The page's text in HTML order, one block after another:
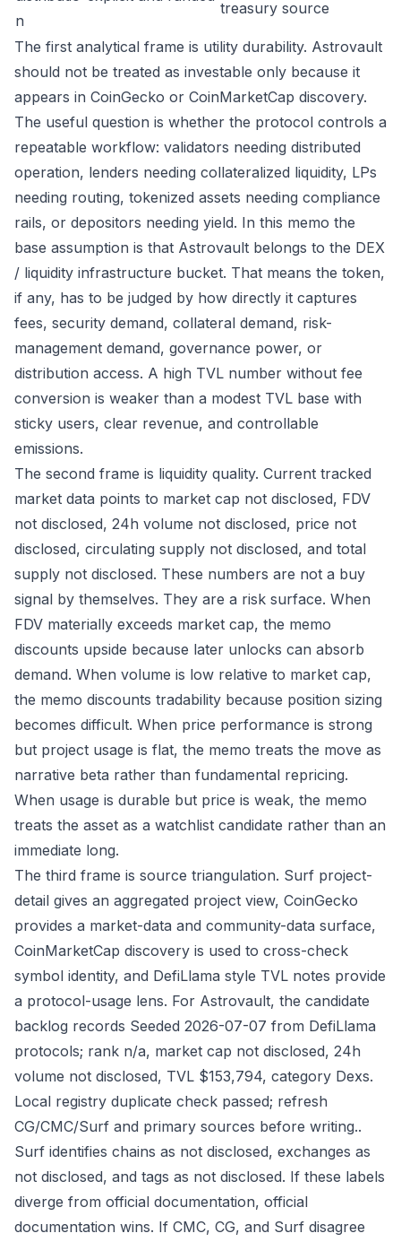
n
treasury source
The first analytical frame is utility durability. Astrovault
should not be treated as investable only because it
appears in CoinGecko or CoinMarketCap discovery.
The useful question is whether the protocol controls a
repeatable workflow: validators needing distributed
operation, lenders needing collateralized liquidity, LPs
needing routing, tokenized assets needing compliance
rails, or depositors needing yield. In this memo the
base assumption is that Astrovault belongs to the DEX
/ liquidity infrastructure bucket. That means the token,
if any, has to be judged by how directly it captures
fees, security demand, collateral demand, risk-
management demand, governance power, or
distribution access. A high TVL number without fee
conversion is weaker than a modest TVL base with
sticky users, clear revenue, and controllable
emissions.
The second frame is liquidity quality. Current tracked
market data points to market cap not disclosed, FDV
not disclosed, 24h volume not disclosed, price not
disclosed, circulating supply not disclosed, and total
supply not disclosed. These numbers are not a buy
signal by themselves. They are a risk surface. When
FDV materially exceeds market cap, the memo
discounts upside because later unlocks can absorb
demand. When volume is low relative to market cap,
the memo discounts tradability because position sizing
becomes difficult. When price performance is strong
but project usage is flat, the memo treats the move as
narrative beta rather than fundamental repricing.
When usage is durable but price is weak, the memo
treats the asset as a watchlist candidate rather than an
immediate long.
The third frame is source triangulation. Surf project-
detail gives an aggregated project view, CoinGecko
provides a market-data and community-data surface,
CoinMarketCap discovery is used to cross-check
symbol identity, and DefiLlama style TVL notes provide
a protocol-usage lens. For Astrovault, the candidate
backlog records Seeded 2026-07-07 from DefiLlama
protocols; rank n/a, market cap not disclosed, 24h
volume not disclosed, TVL $153,794, category Dexs.
Local registry duplicate check passed; refresh
CG/CMC/Surf and primary sources before writing..
Surf identifies chains as not disclosed, exchanges as
not disclosed, and tags as not disclosed. If these labels
diverge from official documentation, official
documentation wins. If CMC, CG, and Surf disagree